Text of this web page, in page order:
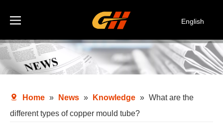
English
Deutsch
Italiano
Home » News » Knowledge » What are the
different types of copper mould tube?